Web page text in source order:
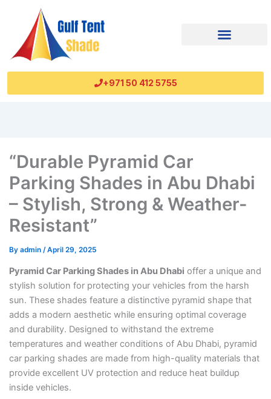
+971 50 412 5755
“Durable Pyramid Car
Parking Shades in Abu Dhabi
– Stylish, Strong & Weather-
Resistant”
By admin /April 29, 2025
Pyramid Car Parking Shades in Abu Dhabi offer a unique and
stylish solution for protecting your vehicles from the harsh
sun. These shades feature a distinctive pyramid shape that
adds a modern aesthetic while ensuring optimal coverage
and durability. Designed to withstand the extreme
temperatures and weather conditions of Abu Dhabi, pyramid
car parking shades are made from high-quality materials that
provide excellent UV protection and reduce heat buildup
inside vehicles.